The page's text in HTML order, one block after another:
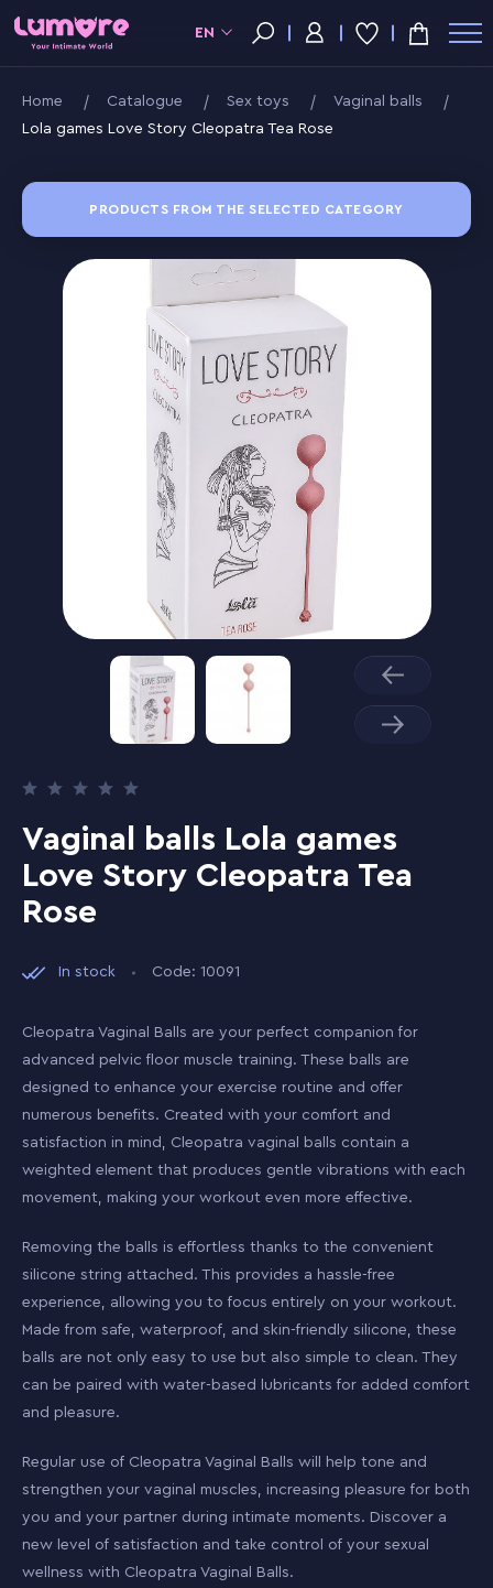
EN
Home Catalogue Sex toys
Vaginal balls
Lola games Love Story Cleopatra Tea Rose
PRODUCTS FROM THE SELECTED CATEGORY
Vaginal balls Lola games
Love Story Cleopatra Tea
Rose
In stock Code: 10091
Cleopatra Vaginal Balls are your perfect companion for
advanced pelvic floor muscle training. These balls are
designed to enhance your exercise routine and offer
numerous benefits. Created with your comfort and
satisfaction in mind, Cleopatra vaginal balls contain a
weighted element that produces gentle vibrations with each
movement, making your workout even more effective.
Removing the balls is effortless thanks to the convenient
silicone string attached. This provides a hassle-free
experience, allowing you to focus entirely on your workout.
Made from safe, waterproof, and skin-friendly silicone, these
balls are not only easy to use but also simple to clean. They
can be paired with water-based lubricants for added comfort
and pleasure.
Regular use of Cleopatra Vaginal Balls will help tone and
strengthen your vaginal muscles, increasing pleasure for both
you and your partner during intimate moments. Discover a
new level of satisfaction and take control of your sexual
wellness with Cleopatra Vaginal Balls.